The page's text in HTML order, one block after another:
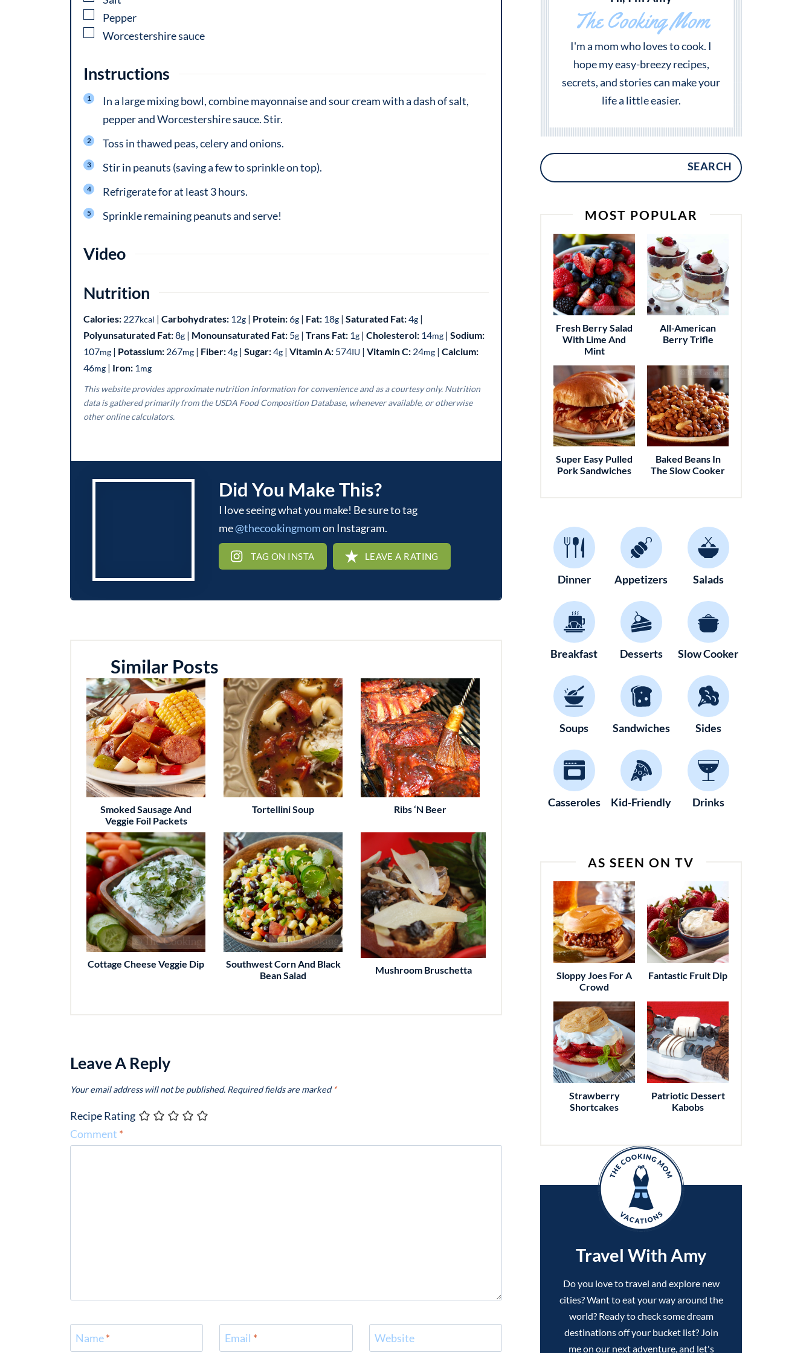
▢
Pepper
▢
Worcestershire sauce
Instructions
In a large mixing bowl, combine mayonnaise and sour cream with a dash of salt,
pepper and Worcestershire sauce. Stir.
Toss in thawed peas, celery and onions.
Stir in peanuts (saving a few to sprinkle on top).
Refrigerate for at least 3 hours.
Sprinkle remaining peanuts and serve!
Video
Nutrition
Calories: 227kcal | Carbohydrates: 12g | Protein:6g | Fat: 18g | Saturated Fat:4g |
Polyunsaturated Fat:8g | Monounsaturated Fat: 5g | Trans Fat: 1g | Cholesterol: 14mg | Sodium:
107mg | Potassium: 267mg | Fiber:4g | Sugar:4g | Vitamin A: 574IU | Vitamin C: 24mg | Calcium:
46mg | Iron: 1mg
This website provides approximate nutrition information for convenience and as a courtesy only. Nutrition
data is gathered primarily from the USDA Food Composition Database, whenever available, or otherwise
other online calculators.
Did You Make This?
I love seeing what you make! Be sure to tag
me@thecookingmomon Instagram.
TAG ON INSTA LEAVE A RATING
Similar Posts
Smoked Sausage And
Veggie Foil Packets
Tortellini Soup Ribs ‘n Beer
Cottage Cheese Veggie Dip
Southwest Corn And Black
Bean Salad
Mushroom Bruschetta
Leave A Reply
Your email address will not be published. Required fields are marked*
Recipe Rating
Comment *
Name* Email * Website
The Cooking Mom
I'm a mom who loves to cook. I
hope my easy-breezy recipes,
secrets, and stories can make your
life a little easier.
SEARCH
MOST POPULAR
Fresh Berry Salad
With Lime And
Mint
All-American
Berry Trifle
Super Easy Pulled
Pork Sandwiches
Baked Beans In
The Slow Cooker
Dinner Appetizers Salads
Breakfast Desserts Slow Cooker
Soups Sandwiches Sides
Casseroles Kid-Friendly Drinks
AS SEEN ON TV
Sloppy Joes For A
Crowd
Fantastic Fruit Dip
Strawberry
Shortcakes
Patriotic Dessert
Kabobs
Travel With Amy
Do you love to travel and explore new
cities? Want to eat your way around the
world? Ready to check some dream
destinations off your bucket list? Join
me on our next adventure, and let's